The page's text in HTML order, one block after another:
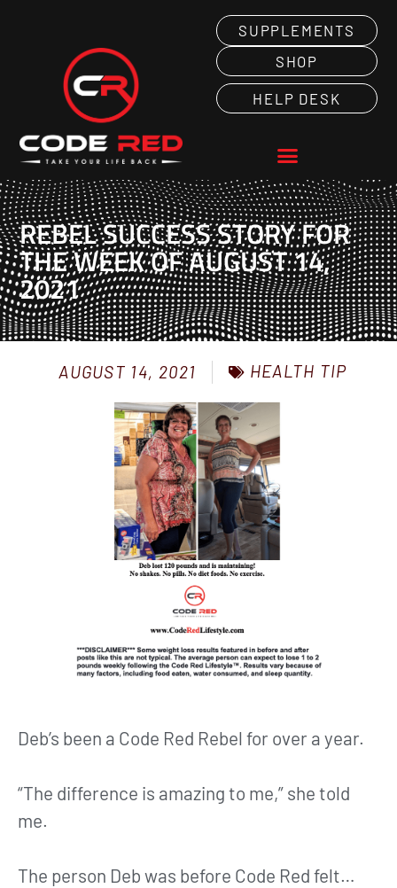
SUPPLEMENTS
SHOP
HELP DESK
REBEL SUCCESS STORY FOR
THE WEEK OF AUGUST 14,
2021
AUGUST 14, 2021 HEALTH TIP
Deb’s been a Code Red Rebel for over a year.
“The difference is amazing to me,” she told
me.
The person Deb was before Code Red felt…